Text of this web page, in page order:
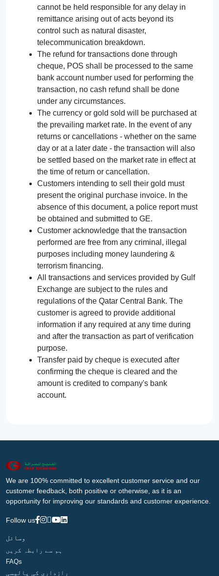
cannot be held responsible for any delay in
remittance arising out of acts beyond its
control such as natural disaster,
telecommunication breakdown.
The refund for transactions done through
cheque, POS shall be processed to the same
bank account number used for performing the
transaction, no cash refund shall be done
under any circumstances.
The currency or gold sold will be purchased at
the prevailing market rate. In the event of any
returns or cancellations - whether on the same
day or at a later date - the transaction will also
be settled based on the market rate in effect at
the time of return or cancellation.
Customers intending to sell their gold must
present the original purchase invoice. In the
absence of this document, a police report must
be obtained and submitted to GE.
Customer acknowledge that the transaction
performed are free from any criminal, illegal
purposes including money laundering &
terrorism financing.
All transactions and services provided by Gulf
Exchange are subject to the rules and
regulations of the Qatar Central Bank. The
customer is agreed to provide additional
information if any required at any time during
and after the transaction as part of verification
purpose.
Transfer paid by cheque is executed after
confirming the cheque is cleared and the
amount is credited to company's bank
account.
We are 100% committed to excellent customer service and our
customer feedback, both positive or otherwise, as it is an
opportunity for improving our standards and customer experience.
Follow us
وسائل
ہم سے رابطہ کریں
FAQs
رازداری کی پالیسی